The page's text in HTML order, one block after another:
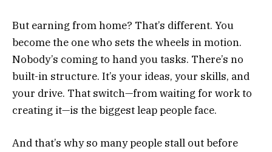
But earning from home? That’s different. You
become the one who sets the wheels in motion.
Nobody’s coming to hand you tasks. There’s no
built-in structure. It’s your ideas, your skills, and
your drive. That switch—from waiting for work to
creating it—is the biggest leap people face.
And that’s why so many people stall out before